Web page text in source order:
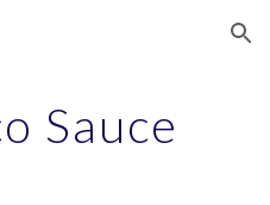
Skip to navigation
Sauce